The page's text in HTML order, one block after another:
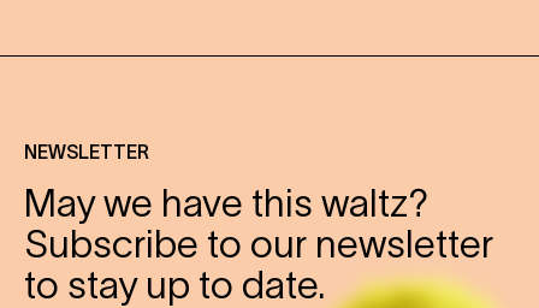
NEWSLETTER
May we have this waltz?
Subscribe to our newsletter
to stay up to date.